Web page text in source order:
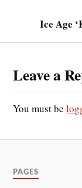
Ice Age
Leave a
You must be
PAGES